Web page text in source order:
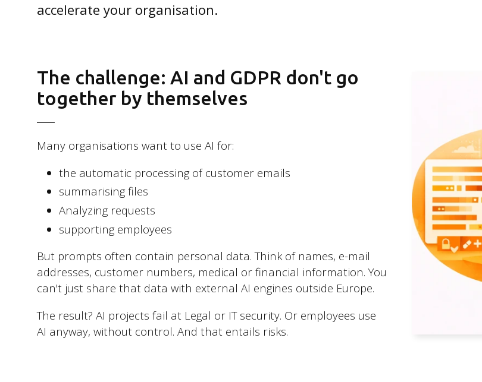
accelerate your organisation.
The challenge: AI and GDPR don't go
together by themselves
Many organisations want to use AI for:
the automatic processing of customer emails
summarising files
Analyzing requests
supporting employees
But prompts often contain personal data. Think of names, e-mail
addresses, customer numbers, medical or financial information. You
can't just share that data with external AI engines outside Europe.
The result? AI projects fail at Legal or IT security. Or employees use
AI anyway, without control. And that entails risks.